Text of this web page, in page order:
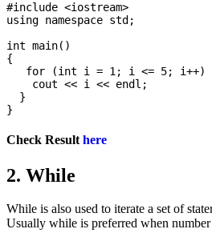
#include <iostream>
using namespace std;
int main()
{
for (int i = 1; i <= 5; i++)
    cout << i << endl;
  }
Check Result here
2. While
While is also used to iterate a set of
Usually while is preferred when